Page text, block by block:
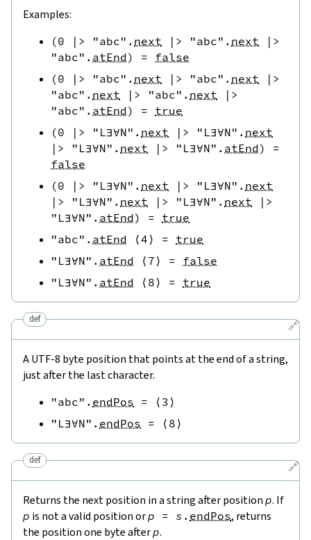
Examples:
(0 |> "abc" . next |> "abc" . next
|>
"abc" . atEnd) = false
(0 |> "abc" . next |> "abc" . next
|>
"abc" . next |> "abc" . next
|>
"abc" . atEnd) = true
(0 |> "L∃∀N" . next |> "L∃∀N" . next
|>
"L∃∀N" . next |> "L∃∀N" . atEnd)
=
false
(0 |> "L∃∀N" . next |> "L∃∀N" . next
|>
"L∃∀N" . next |> "L∃∀N" . next
|>
"L∃∀N" . atEnd) = true
"abc" . atEnd ⟨4 ⟩ = true
"L∃∀N" . atEnd ⟨ 7 ⟩ = false
"L∃∀N" . atEnd ⟨ 8 ⟩ = true
🔗
def
A UTF-8 byte position that points at the end of a string,
just after the last character.
"abc" . endPos = ⟨ 3 ⟩
"L∃∀N" . endPos = ⟨ 8 ⟩
🔗
def
Returns the next position in a string after position p. If
p is not a valid position orp = s . endPos, returns
the position one byte afterp.